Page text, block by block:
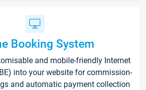
Booking System
and mobile-friendly Internet
into your website for commission-
and automatic payment collection